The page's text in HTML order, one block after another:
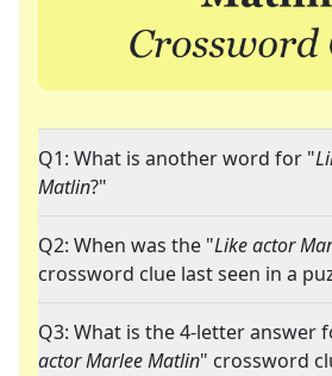
Q1: What is another word for "
Matlin?"
Q2: When was the "Like actor
crossword clue last seen in a
Q3: What is the 4-letter answer
actor Marlee Matlin" crossword